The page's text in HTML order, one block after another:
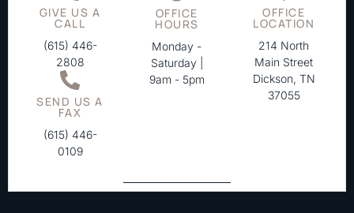
GIVE US A
CALL
(615) 446-
2808
SEND US A
FAX
(615) 446-
0109
OFFICE
HOURS
Monday -
Saturday |
9am - 5pm
OFFICE
LOCATION
214 North
Main Street
Dickson, TN
37055